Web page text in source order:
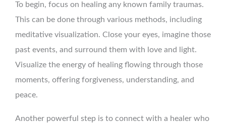
To begin, focus on healing any known family traumas.
This can be done through various methods, including
meditative visualization. Close your eyes, imagine those
past events, and surround them with love and light.
Visualize the energy of healing flowing through those
moments, offering forgiveness, understanding, and
peace.
Another powerful step is to connect with a healer who